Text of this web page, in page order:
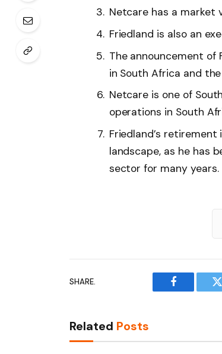
Netcare has a market
Friedland is also an
The announcement of
in South Africa and
Netcare is one of
operations in South
Friedland’s
landscape, as he has
sector for many years.
SHARE.
Facebook
Related Posts